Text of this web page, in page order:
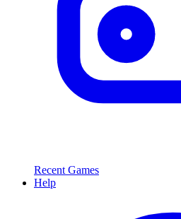
Recent Games
Help